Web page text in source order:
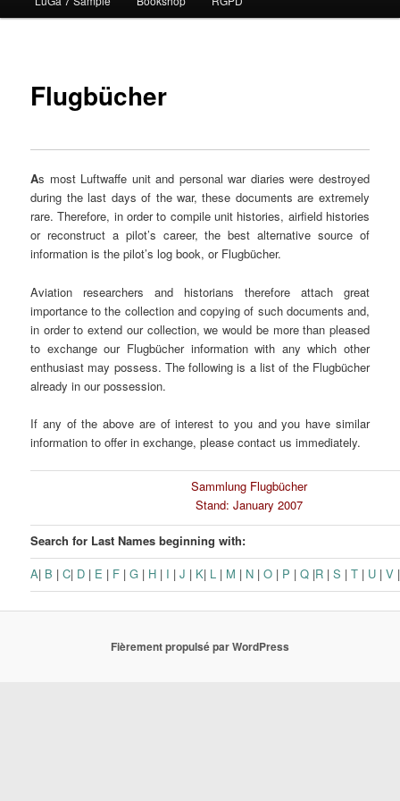
contenu
Flugbücher
As most Luftwaffe unit and personal war diaries were destroyed
during the last days of the war, these documents are extremely
rare. Therefore, in order to compile unit histories, airfield histories
or reconstruct a pilot’s career, the best alternative source of
information is the pilot’s log book, or Flugbücher.
Aviation researchers and historians therefore attach great
importance to the collection and copying of such documents and,
in order to extend our collection, we would be more than pleased
to exchange our Flugbücher information with any which other
enthusiast may possess. The following is a list of the Flugbücher
already in our possession.
If any of the above are of interest to you and you have similar
information to offer in exchange, please contact us immediately.
Sammlung Flugbücher
Stand: January 2007
Search for Last Names beginning with:
A| B |C| D | E | F |G | H | I |J | K| L | M | N |O | P |Q |R |S |T | U | V
Fièrement propulsé par WordPress